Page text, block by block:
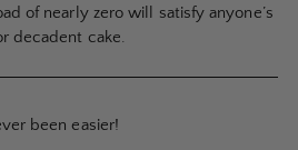
of nearly zero will satisfy anyone’s
decadent cake.
been easier!